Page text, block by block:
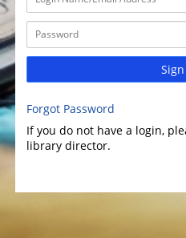
Forgot Password
If you do not have a login,
library director.